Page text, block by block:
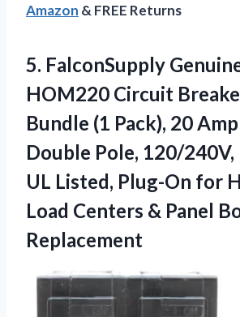
Amazon & FREE Returns
5. FalconSupply
HOM220 Circuit
Bundle (1 Pack), 20
Double Pole, 120/240V,
UL Listed, Plug-On for
Load Centers & Panel
Replacement